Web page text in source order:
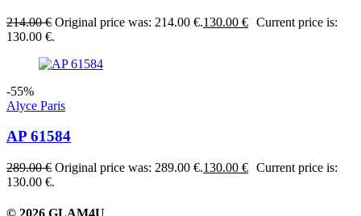
214.00€ Original price was: 214.00 €.130.00 € Current price is:
130.00 €.
-55%
Alyce Paris
AP 61584
289.00€ Original price was: 289.00 €.130.00 € Current price is:
130.00 €.